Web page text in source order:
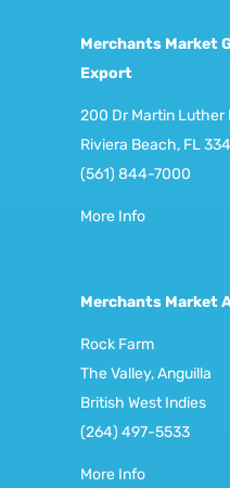
Merchants Market
Export
200 Dr Martin Luther
Riviera Beach, FL
(561) 844-7000
More Info
Merchants Market
Rock Farm
The Valley, Anguilla
British West Indies
(264) 497-5533
More Info